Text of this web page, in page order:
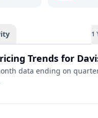
1
Trends for
data ending on